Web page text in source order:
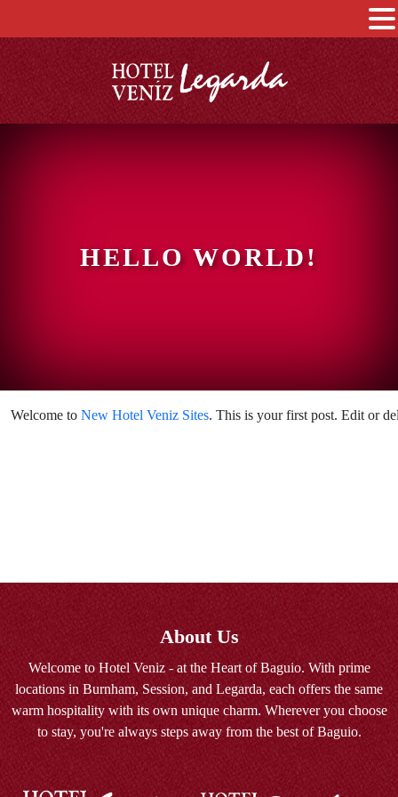
HELLO WORLD!
Welcome to New Hotel Veniz Sites. This is your first post. Edit or
About Us
Welcome to Hotel Veniz - at the Heart of Baguio. With prime
locations in Burnham, Session, and Legarda, each offers the same
warm hospitality with its own unique charm. Wherever you choose
to stay, you're always steps away from the best of Baguio.